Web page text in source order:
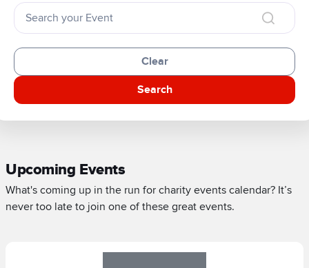
Clear
Search
Upcoming Events
What's coming up in the run for charity events calendar? It’s
never too late to join one of these great events.